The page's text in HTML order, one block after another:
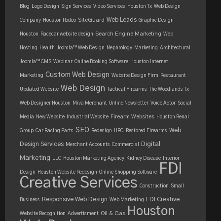
Blog Logo Design Sign Services Video Services Houston Tx Web Design
Company Houston Rodeo SiteGuard Web Leads Graphic Design
Houston Racecar website design Search Engine Marketing Web
Hosting Health Joomla™ Web Design Nephrology Marketing Architectural
Joomla™ CMS Webinar Online Booking Software Houston Internet
Marketing Custom Web Design Website Design Firm Restaurant
Updated Website Web Design Tactical Firearms The Woodlands Tx
Web Designer Houston Miva Merchant Online Newsletter Voice Actor Social
Media New Website Industrial Website Firearm Websites Houston Renal
Group Car Racing Parts SEO Redesign HRG Restored Firearms Web
Design Services Merchant Accounts Commercial Digital
Marketing LLC Houston Marketing Agency Kidney Disease Interior
Design Houston Website Redesign Online Shopping Software
FDI
Creative Services Construction Small
Business Responsive Web Design Web Marketing FDI Creative
Website Recognition Advertisment Oil & Gas
Houston